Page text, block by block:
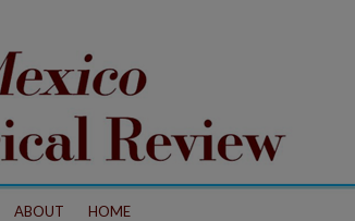
ABOUT HOME